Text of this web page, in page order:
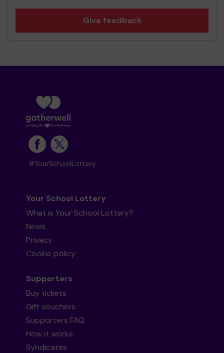
Give feedback
#YourSchoolLottery
Your School Lottery
What is Your School Lottery?
News
Privacy
Cookie policy
Supporters
Buy tickets
Gift vouchers
Supporters FAQ
How it works
Syndicates